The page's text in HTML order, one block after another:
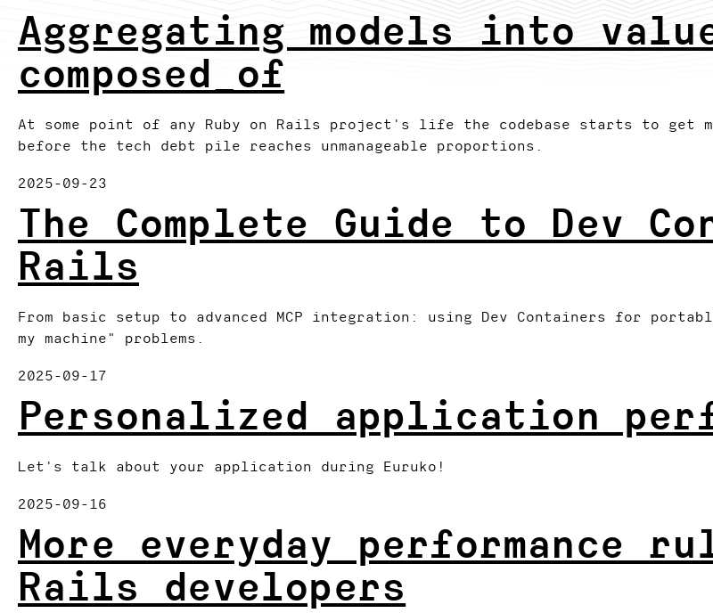
Aggregating models into
composed_of
At some point of any Ruby on Rails project's life the codebase starts to get
before the tech debt pile reaches unmanageable proportions.
2025-09-23
The Complete Guide to Dev
Rails
From basic setup to advanced MCP integration: using Dev Containers for
my machine" problems.
2025-09-17
Personalized application
Let's talk about your application during Euruko!
2025-09-16
More everyday performance
Rails developers